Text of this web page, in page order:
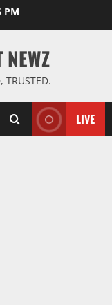
PM
TRUSTED.
LIVE